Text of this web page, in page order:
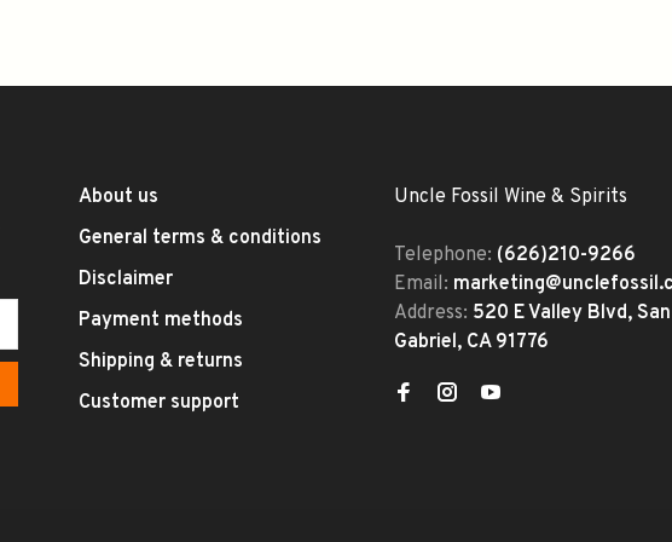
About us
General terms & conditions
Disclaimer
Payment methods
Shipping & returns
Customer support
Uncle Fossil Wine & Spirits
Telephone: (626)210-9266
Email:
Address: 520 E Valley Blvd, San
Gabriel, CA 91776